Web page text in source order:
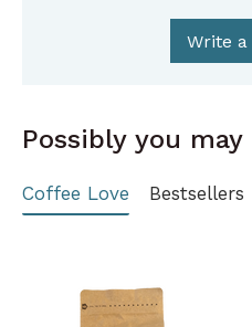
Write
Possibly you
Coffee Love Bestsellers